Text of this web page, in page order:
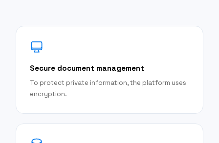
Secure document management
To protect private information, the platform uses
encryption.